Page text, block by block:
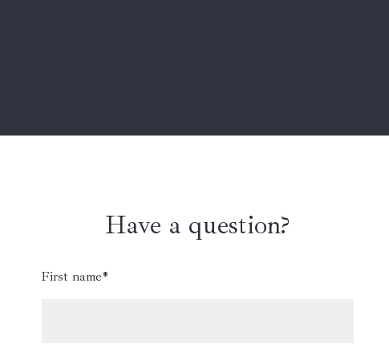
Have a question?
First name*